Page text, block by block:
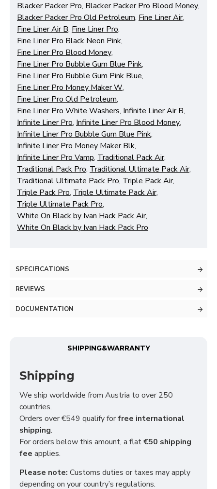
Blacker Packer Pro, Blacker Packer Pro Blood Money,
Blacker Packer Pro Old Petroleum, Fine Liner Air,
Fine Liner Air B, Fine Liner Pro,
Fine Liner Pro Black Neon Pink,
Fine Liner Pro Blood Money,
Fine Liner Pro Bubble Gum Blue Pink,
Fine Liner Pro Bubble Gum Pink Blue,
Fine Liner Pro Money Maker W,
Fine Liner Pro Old Petroleum,
Fine Liner Pro White Washers, Infinite Liner Air B,
Infinite Liner Pro, Infinite Liner Pro Blood Money,
Infinite Liner Pro Bubble Gum Blue Pink,
Infinite Liner Pro Money Maker Blk,
Infinite Liner Pro Vamp, Traditional Pack Air,
Traditional Pack Pro, Traditional Ultimate Pack Air,
Traditional Ultimate Pack Pro, Triple Pack Air,
Triple Pack Pro, Triple Ultimate Pack Air,
Triple Ultimate Pack Pro,
White On Black by Ivan Hack Pack Air,
White On Black by Ivan Hack Pack Pro
SPECIFICATIONS
REVIEWS
DOCUMENTATION
SHIPPING&WARRANTY
Shipping
We ship worldwide from Austria to over 250
countries.
Orders over €549 qualify forfree international
shipping.
For orders below this amount, a flat€50 shipping
fee applies.
Please note: Customs duties or taxes may apply
depending on your country’s regulations.